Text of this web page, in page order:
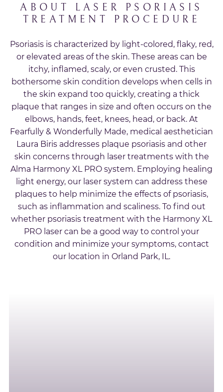
ABOUT LASER PSORIASIS
TREATMENT PROCEDURE
Psoriasis is characterized by light-colored, flaky, red,
or elevated areas of the skin. These areas can be
itchy, inflamed, scaly, or even crusted. This
bothersome skin condition develops when cells in
the skin expand too quickly, creating a thick
plaque that ranges in size and often occurs on the
elbows, hands, feet, knees, head, or back. At
Fearfully & Wonderfully Made, medical aesthetician
Laura Biris addresses plaque psoriasis and other
skin concerns through laser treatments with the
Alma Harmony XL PRO system. Employing healing
light energy, our laser system can address these
plaques to help minimize the effects of psoriasis,
such as inflammation and scaliness. To find out
whether psoriasis treatment with the Harmony XL
PRO laser can be a good way to control your
condition and minimize your symptoms, contact
our location in Orland Park, IL.